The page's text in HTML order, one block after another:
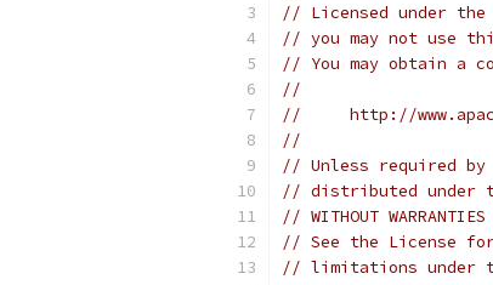
// Licensed under
// you may not use
// You may obtain a
//
//     http://
//
// Unless required
// distributed under
// WITHOUT
// See the License
// limitations under